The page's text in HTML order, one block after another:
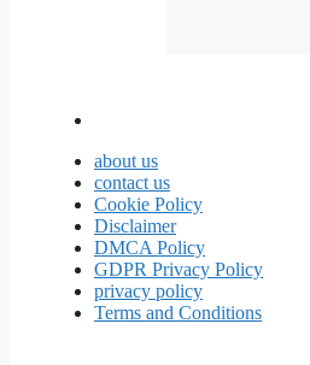
about us
contact us
Cookie Policy
Disclaimer
DMCA Policy
GDPR Privacy Policy
privacy policy
Terms and Conditions